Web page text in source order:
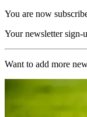
You are now
Your newsletter sign-
Want to add more